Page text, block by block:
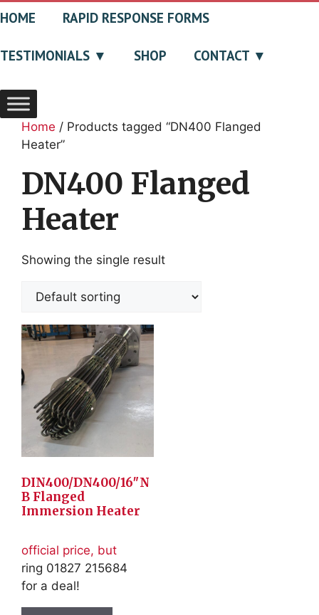
HOME RAPID RESPONSE FORMS
TESTIMONIALS SHOP CONTACT
Home / Products tagged “DN400 Flanged
Heater”
DN400 Flanged
Heater
Showing the single result
DIN400/DN400/16″N
B Flanged
Immersion Heater
official price, but
ring 01827 215684
for a deal!